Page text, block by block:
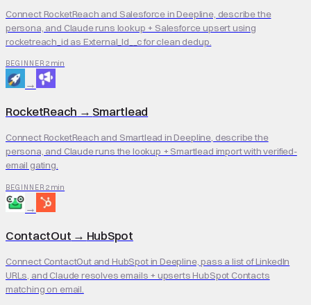
Connect RocketReach and Salesforce in Deepline, describe the
persona, and Claude runs lookup + Salesforce upsert using
rocketreach_id as External_Id__c for clean dedup.
BEGINNER 2 min
→
RocketReach → Smartlead
Connect RocketReach and Smartlead in Deepline, describe the
persona, and Claude runs the lookup + Smartlead import with verified-
email gating.
BEGINNER 2 min
→
ContactOut → HubSpot
Connect ContactOut and HubSpot in Deepline, pass a list of LinkedIn
URLs, and Claude resolves emails + upserts HubSpot Contacts
matching on email.